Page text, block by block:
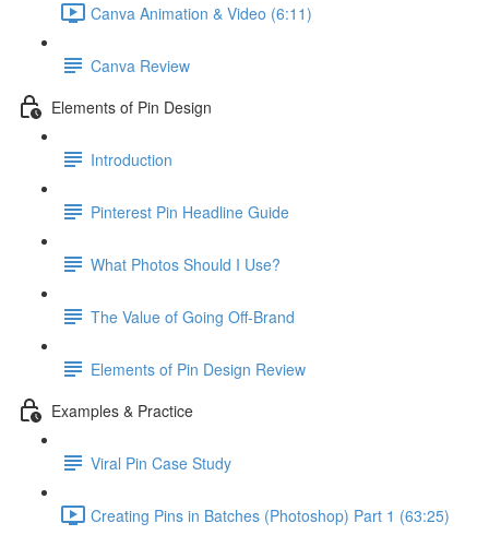
Canva Animation & Video (6:11)
Canva Review
Elements of Pin Design
Introduction
Pinterest Pin Headline Guide
What Photos Should I Use?
The Value of Going Off-Brand
Elements of Pin Design Review
Examples & Practice
Viral Pin Case Study
Creating Pins in Batches (Photoshop) Part 1 (63:25)